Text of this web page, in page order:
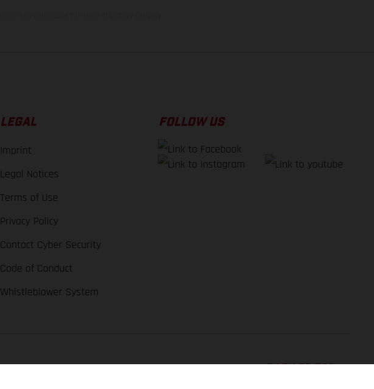
LEGAL
Imprint
Legal Notices
Terms of Use
Privacy Policy
Contact Cyber Security
Code of Conduct
Whistleblower System
FOLLOW US